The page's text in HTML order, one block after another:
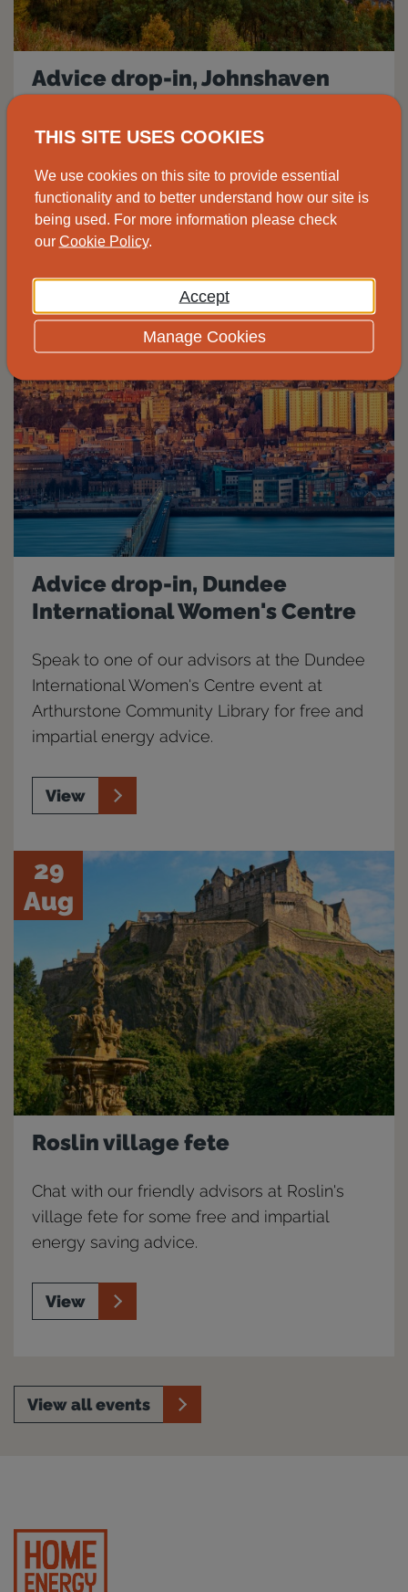
Advice drop-in, Johnshaven
Speak to one of our advisors at the
impartial energy advice.
View
14
Aug
Advice drop-in, Dundee
International Women's Centre
Speak to one of our advisors at the Dundee
International Women's Centre event at
Arthurstone Community Library for free and
impartial energy advice.
View
29
Aug
Roslin village fete
Chat with our friendly advisors at Roslin's
village fete for some free and impartial
energy saving advice.
View
View all events
THIS SITE USES COOKIES
We use cookies on this site to provide essential
functionality and to better understand how our site is
being used. For more information please check
our Cookie Policy.
Accept
Manage Cookies